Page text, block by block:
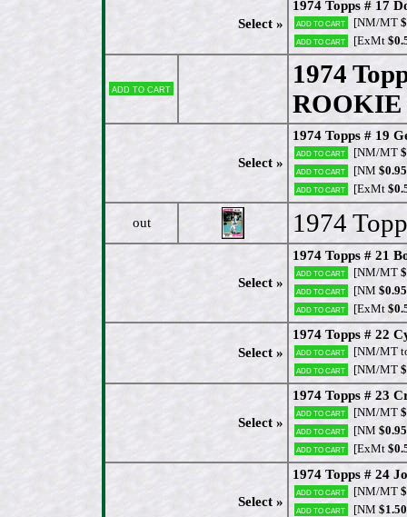
Select »
1974 Topps # 17
Add to cart [NM/MT
Add to cart [ExMt
Add to cart
1974
ROOKIE
Select »
1974 Topps # 19
Add to cart [NM/MT
Add to cart [NM $0.95
Add to cart [ExMt
out 1974
Select »
1974 Topps # 21
Add to cart [NM/MT
Add to cart [NM $0.95
Add to cart [ExMt
Select »
1974 Topps # 22
Add to cart [NM/MT
Add to cart [NM/MT
Select »
1974 Topps # 23
Add to cart [NM/MT
Add to cart [NM $0.95
Add to cart [ExMt
Select »
1974 Topps # 24
Add to cart [NM/MT
Add to cart [NM $1.50